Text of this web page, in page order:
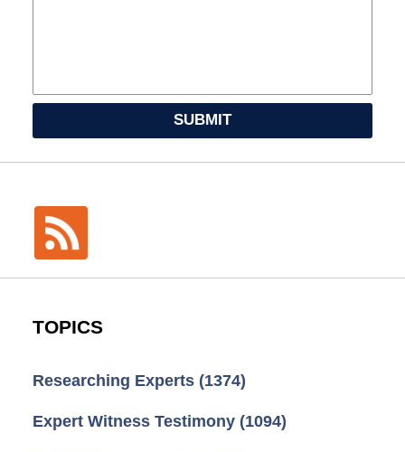
SUBMIT
TOPICS
Researching Experts (1374)
Expert Witness Testimony (1094)